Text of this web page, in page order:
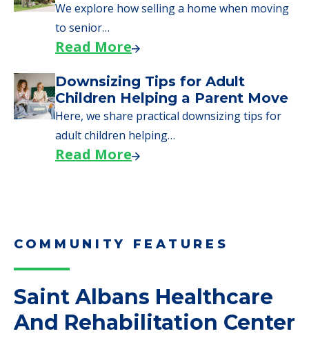
We explore how selling a home when moving
to senior…
Read More
Downsizing Tips for Adult
Children Helping a Parent Move
Here, we share practical downsizing tips for
adult children helping…
Read More
COMMUNITY FEATURES
Saint Albans Healthcare
And Rehabilitation Center